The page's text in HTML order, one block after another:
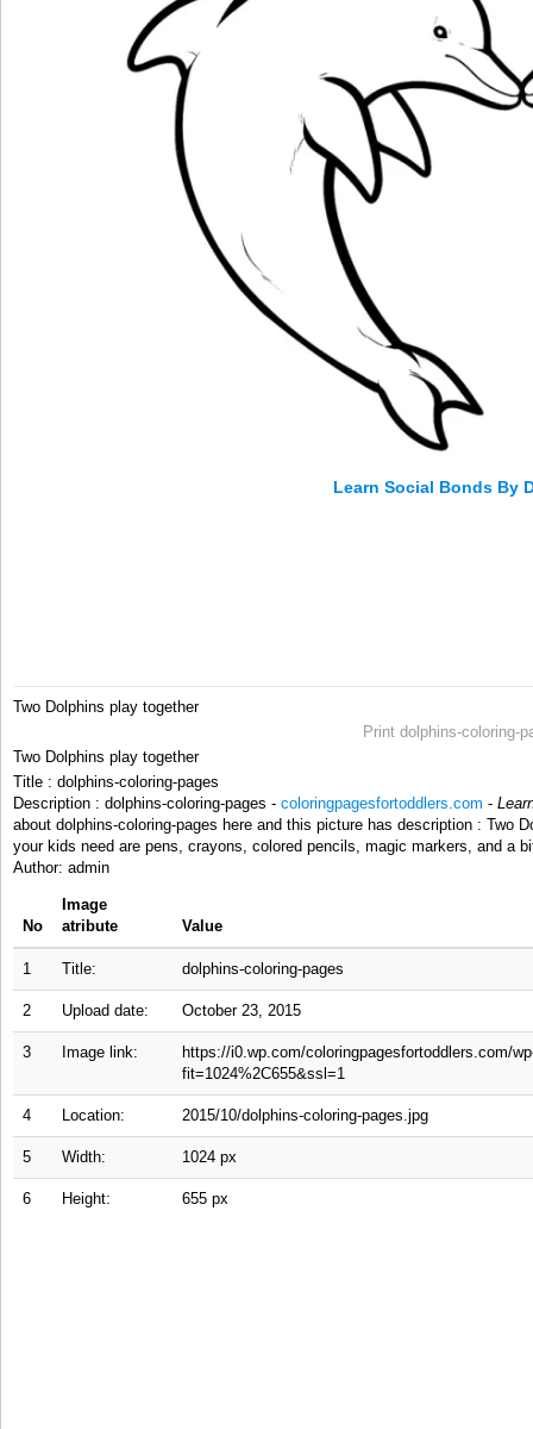
Learn Social Bonds By
Two Dolphins play together
Print dolphins-coloring-
Two Dolphins play together
Title : dolphins-coloring-pages
Description : dolphins-coloring-pages - coloringpagesfortoddlers.com -
about dolphins-coloring-pages here and this picture has description : Two
your kids need are pens, crayons, colored pencils, magic markers, and a
Author: admin
No
Image
atribute
Value
1 Title: dolphins-coloring-pages
2 Upload date: October 23, 2015
3 Image link:
https://i0.wp.com/coloringpagesfortoddlers.com/
fit=1024%2C655&ssl=1
4 Location: 2015/10/dolphins-coloring-pages.jpg
5 Width: 1024 px
6 Height: 655 px